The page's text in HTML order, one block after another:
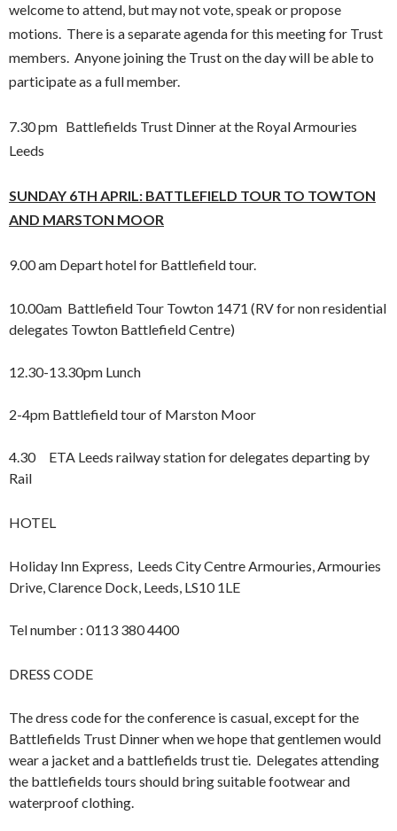
welcome to attend, but may not vote, speak or propose
motions. There is a separate agenda for this meeting for Trust
members. Anyone joining the Trust on the day will be able to
participate as a full member.
7.30 pm Battlefields Trust Dinner at the Royal Armouries
Leeds
SUNDAY 6TH APRIL: BATTLEFIELD TOUR TO TOWTON
AND MARSTON MOOR
9.00 am Depart hotel for Battlefield tour.
10.00am Battlefield Tour Towton 1471 (RV for non residential
delegates Towton Battlefield Centre)
12.30-13.30pm Lunch
2-4pm Battlefield tour of Marston Moor
4.30 ETA Leeds railway station for delegates departing by
Rail
HOTEL
Holiday Inn Express, Leeds City Centre Armouries, Armouries
Drive, Clarence Dock, Leeds, LS10 1LE
Tel number : 0113 380 4400
DRESS CODE
The dress code for the conference is casual, except for the
Battlefields Trust Dinner when we hope that gentlemen would
wear a jacket and a battlefields trust tie. Delegates attending
the battlefields tours should bring suitable footwear and
waterproof clothing.